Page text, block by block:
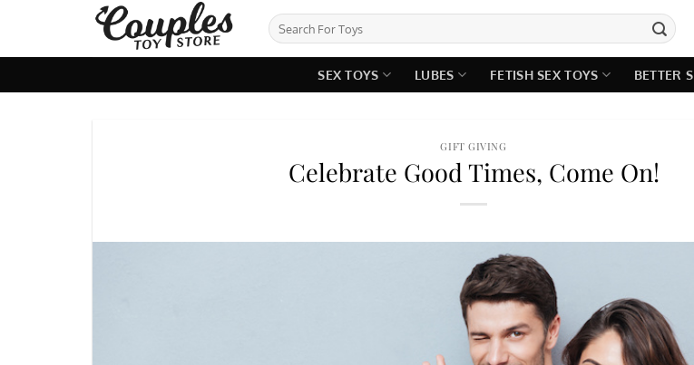
content
Search
for:
SEX TOYS LUBES FETISH SEX TOYS BETTER
GIFT GIVING
Celebrate Good Times, Come On!